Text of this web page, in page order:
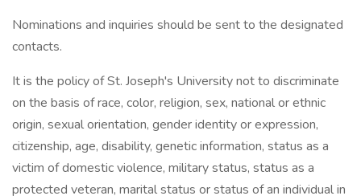
Nominations and inquiries should be sent to the designated
contacts.
It is the policy of St. Joseph's University not to discriminate
on the basis of race, color, religion, sex, national or ethnic
origin, sexual orientation, gender identity or expression,
citizenship, age, disability, genetic information, status as a
victim of domestic violence, military status, status as a
protected veteran, marital status or status of an individual in